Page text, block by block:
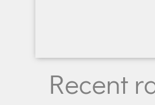
Recent